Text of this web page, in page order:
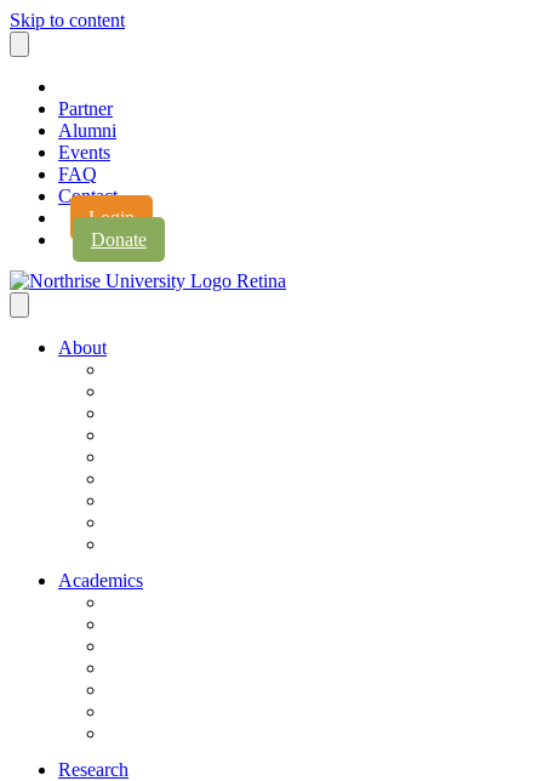
Skip to content
Partner
Alumni
Events
FAQ
Contact
Login
Donate
About
Academics
Research